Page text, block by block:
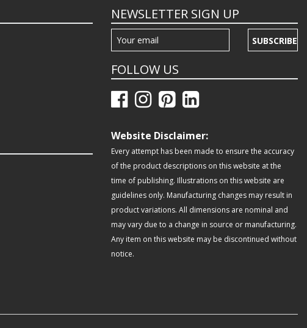
NEWSLETTER SIGN UP
SUBSCRIBE
FOLLOW US
Website Disclaimer:
Every attempt has been made to ensure the accuracy
of the product descriptions on this website at the
time of publishing. Illustrations on this website are
guidelines only. Manufacturing changes may result in
product variations. All dimensions are nominal and
may vary due to a change in source or manufacturing.
Any item on this website may be discontinued without
notice.